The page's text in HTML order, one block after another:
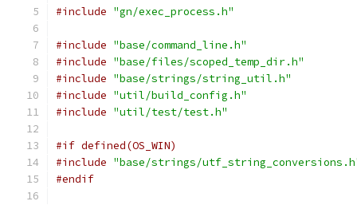
#include "gn/exec_process.h"
#include "base/command_line.h"
#include "base/files/scoped_temp_dir.h"
#include "base/strings/string_util.h"
#include "util/build_config.h"
#include "util/test/test.h"
#if defined(OS_WIN)
#include "base/strings/
#endif